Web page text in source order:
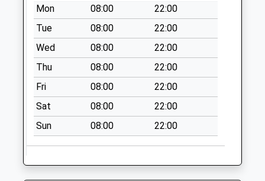
Collections Today
Weekday Last
Collection:09:00
Saturday Last
Collection:07:00
High St
No More
Collections Today
Weekday Last
Collection:09:00
Collection:07:00
Mon
08:00
22:00
Tue
08:00
22:00
Wed
08:00
22:00
Thu
08:00
22:00
Fri
08:00
22:00
Sat
08:00
22:00
Sun
08:00 22:00